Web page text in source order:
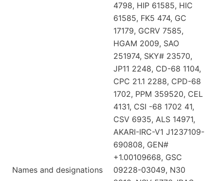
Names and designations
4798, HIP 61585, HIC
61585, FK5 474, GC
17179, GCRV 7585,
HGAM 2009, SAO
251974, SKY# 23570,
JP11 2248, CD-68 1104,
CPC 21.1 2288, CPD-68
1702, PPM 359520, CEL
4131, CSI -68 1702 41,
CSV 6935, ALS 14971,
AKARI-IRC-V1 J1237109-
690808, GEN#
+1.00109668, GSC
09228-03049, N30